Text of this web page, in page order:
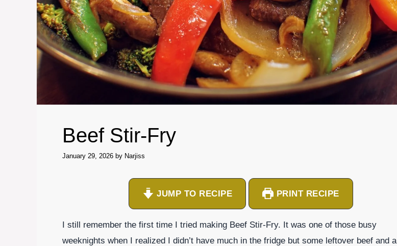
Beef Stir-Fry
January 29, 2026 by Narjiss
JUMP TO RECIPE PRINT RECIPE
I still remember the first time I tried making Beef Stir-Fry. It was one of those busy
weeknights when I realized I didn’t have much in the fridge but some leftover beef and a